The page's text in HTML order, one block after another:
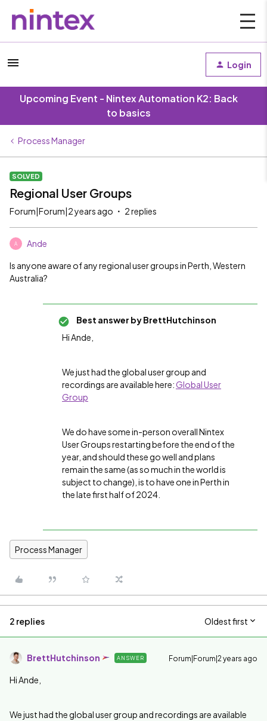
Login
Upcoming Event - Nintex Automation K2: Back
to basics
Process Manager
SOLVED
Regional User Groups
Forum|Forum|2 years ago 2 replies
A Ande
Is anyone aware of any regional user groups in Perth, Western
Australia?
Best answer byBrettHutchinson
Hi Ande,
We just had the global user group and
recordings are available here:Global User
Group
We do have some in-person overall Nintex
User Groups restarting before the end of the
year, and should these go well and plans
remain the same (as so much in the world is
subject to change), is to have one in Perth in
the late first half of 2024.
Process Manager
2 replies Oldest first
BrettHutchinson ANSWER Forum|Forum|2 years ago
Hi Ande,
We just had the global user group and recordings are available